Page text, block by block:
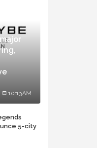
10:13 AM
5-city
vinyl